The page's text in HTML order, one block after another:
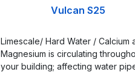
Vulcan S25
Limescale/ Hard Water / Calcium
Magnesium is circulating
your building; affecting water